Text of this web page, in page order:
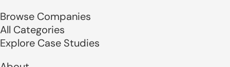
Browse Companies
All Categories
Explore Case Studies